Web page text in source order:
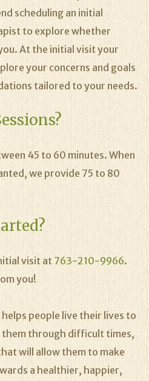
scheduling an initial
to explore whether
At the initial visit your
your concerns and goals
tailored to your needs.
45 to 60 minutes. When
we provide 75 to 80
visit at 763-210-9966.
you!
people live their lives to
through difficult times,
will allow them to make
a healthier, happier,